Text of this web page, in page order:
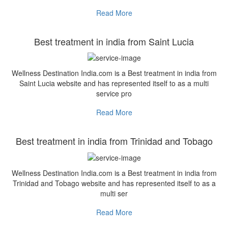
Read More
Best treatment in india from Saint Lucia
Wellness Destination India.com is a Best treatment in india from
Saint Lucia website and has represented itself to as a multi
service pro
Read More
Best treatment in india from Trinidad and Tobago
Wellness Destination India.com is a Best treatment in india from
Trinidad and Tobago website and has represented itself to as a
multi ser
Read More